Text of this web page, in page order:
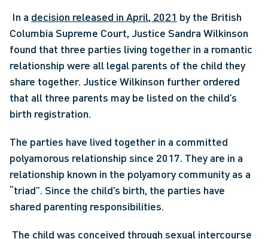
In a decision released in April, 2021 by the British
Columbia Supreme Court, Justice Sandra Wilkinson
found that three parties living together in a romantic
relationship were all legal parents of the child they
share together. Justice Wilkinson further ordered
that all three parents may be listed on the child’s
birth registration.
The parties have lived together in a committed
polyamorous relationship since 2017. They are in a
relationship known in the polyamory community as a
“triad”. Since the child’s birth, the parties have
shared parenting responsibilities.